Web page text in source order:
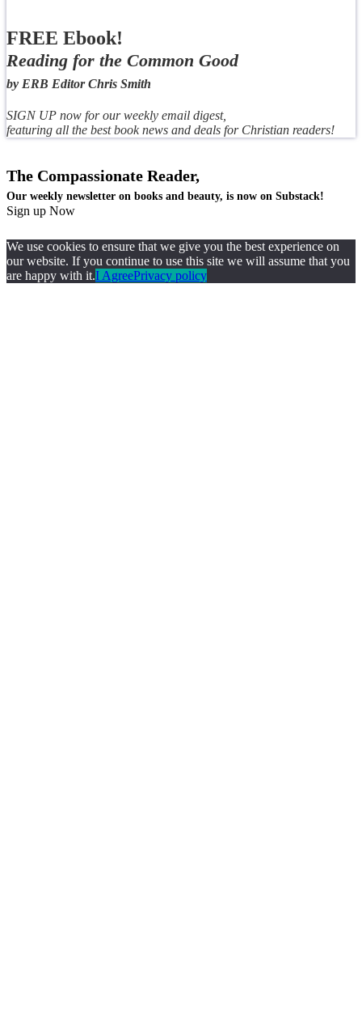
FREE Ebook!
Reading for the Common Good
by ERB Editor Chris Smith
SIGN UP now for our weekly email digest,
featuring all the best book news and deals for Christian readers!
The Compassionate Reader,
Our weekly newsletter on books and beauty, is now on Substack!
Sign up Now
We use cookies to ensure that we give you the best experience on
our website. If you continue to use this site we will assume that you
are happy with it.I AgreePrivacy policy